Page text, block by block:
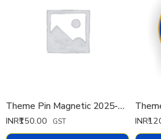
Theme Pin Magnetic 2025-26 (Spanish)
INR₹150.00 GST
INR₹